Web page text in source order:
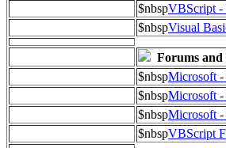
$nbspVBScript -
$nbspVisual
Forums and
$nbspMicrosoft
$nbspMicrosoft -
$nbspMicrosoft -
$nbspVBScript